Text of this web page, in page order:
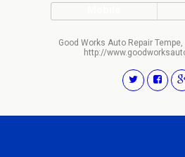
Good Works Auto Repair
http://